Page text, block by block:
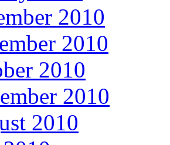
2010
2010
2010
2010
2010